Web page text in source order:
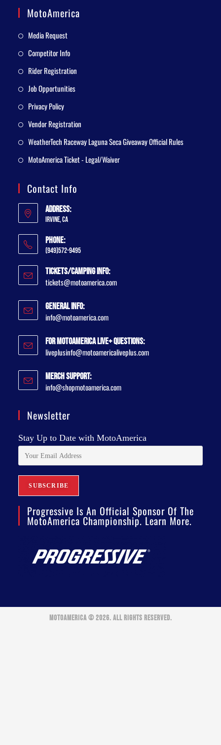
MotoAmerica
Media Request
Competitor Info
Rider Registration
Job Opportunities
Privacy Policy
Vendor Registration
WeatherTech Raceway Laguna Seca Giveaway Official Rules
MotoAmerica Ticket - Legal/Waiver
Contact Info
Address:
Irvine, CA
Phone:
(949)572-9495
Tickets/Camping Info:
tickets@motoamerica.com
General Info:
info@motoamerica.com
For MotoAmerica Live+ Questions:
liveplusinfo@motoamericaliveplus.com
Merch Support:
info@shopmotoamerica.com
Newsletter
Stay Up to Date with MotoAmerica
Progressive Is An Official Sponsor Of The
MotoAmerica Championship. Learn More.
MOTOAMERICA © 2026. ALL RIGHTS RESERVED.